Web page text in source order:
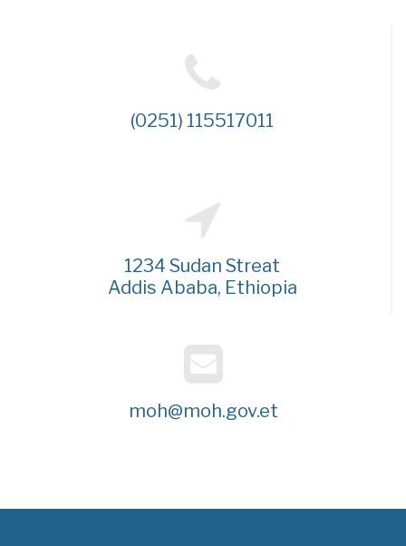
(0251) 115517011
1234 Sudan Streat
Addis Ababa, Ethiopia
moh@moh.gov.et